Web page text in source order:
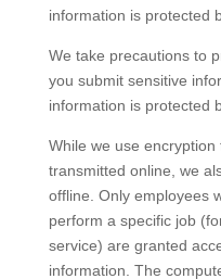
information is protected
We take precautions to
you submit sensitive
information is protected
While we use
transmitted online, we
offline. Only employees
perform a specific job
service) are granted
information. The